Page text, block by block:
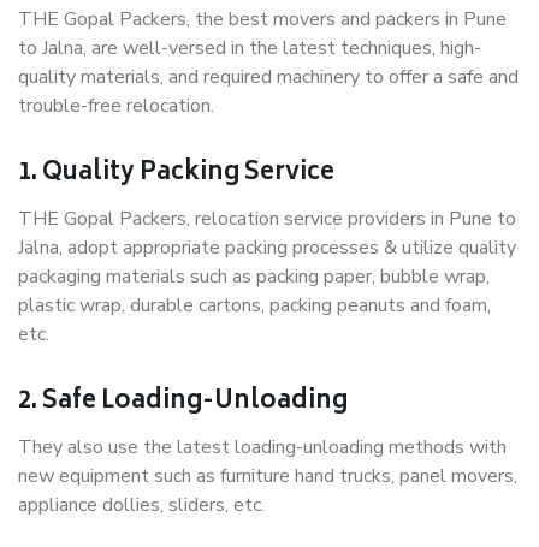
THE Gopal Packers, the best movers and packers in Pune
to Jalna, are well-versed in the latest techniques, high-
quality materials, and required machinery to offer a safe and
trouble-free relocation.
1. Quality Packing Service
THE Gopal Packers, relocation service providers in Pune to
Jalna, adopt appropriate packing processes & utilize quality
packaging materials such as packing paper, bubble wrap,
plastic wrap, durable cartons, packing peanuts and foam,
etc.
2. Safe Loading-Unloading
They also use the latest loading-unloading methods with
new equipment such as furniture hand trucks, panel movers,
appliance dollies, sliders, etc.